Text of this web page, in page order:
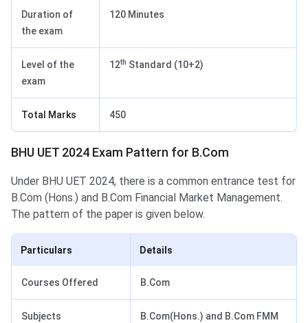
Duration of
the exam
120 Minutes
Level of the
exam
12th Standard (10+2)
Total Marks 450
BHU UET 2024 Exam Pattern for B.Com
BHU UET Exam Pattern for B.Com
Under BHU UET 2024, there is a common entrance test for
B.Com (Hons.) and B.Com Financial Market Management.
The pattern of the paper is given below.
Particulars Details
Courses Offered B.Com
Subjects B.Com(Hons.) and B.Com FMM